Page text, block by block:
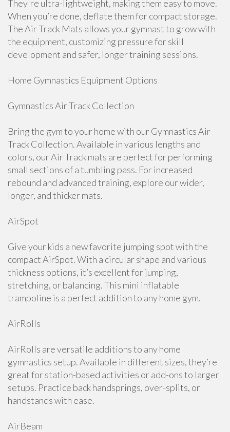
They're ultra-lightweight, making them easy to move.
When you’re done, deflate them for compact storage.
The Air Track Mats allows your gymnast to grow with
the equipment, customizing pressure for skill
development and safer, longer training sessions.
Home Gymnastics Equipment Options
Gymnastics Air Track Collection
Bring the gym to your home with our Gymnastics Air
Track Collection. Available in various lengths and
colors, our Air Track mats are perfect for performing
small sections of a tumbling pass. For increased
rebound and advanced training, explore our wider,
longer, and thicker mats.
AirSpot
Give your kids a new favorite jumping spot with the
compact AirSpot. With a circular shape and various
thickness options, it’s excellent for jumping,
stretching, or balancing. This mini inflatable
trampoline is a perfect addition to any home gym.
AirRolls
AirRolls are versatile additions to any home
gymnastics setup. Available in different sizes, they’re
great for station-based activities or add-ons to larger
setups. Practice back handsprings, over-splits, or
handstands with ease.
AirBeam